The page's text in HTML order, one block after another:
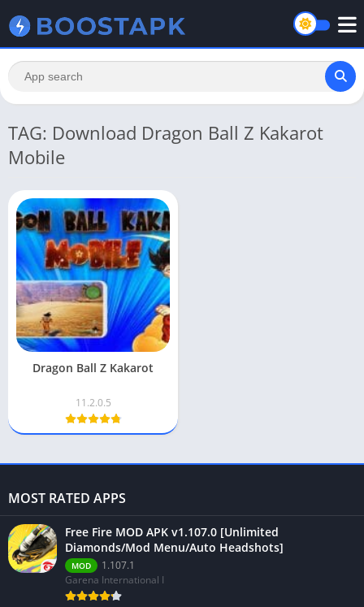
TAG: Download Dragon Ball Z Kakarot
Mobile
Dragon Ball Z Kakarot
11.2.0.5
MOST RATED APPS
Free Fire MOD APK v1.107.0 [Unlimited
Diamonds/Mod Menu/Auto Headshots]
MOD
1.107.1
Garena International I